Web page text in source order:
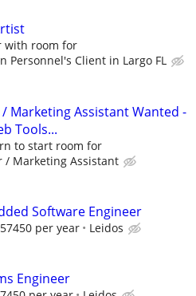
with room for
Personnel's Client in Largo FL
Marketing Assistant Wanted -
Tools...
to start room for
/ Marketing Assistant
Software Engineer
per year Leidos
Engineer